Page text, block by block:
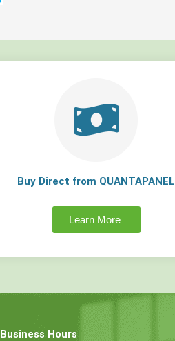
Buy Direct from QUANTAPANEL
Learn More
Business Hours